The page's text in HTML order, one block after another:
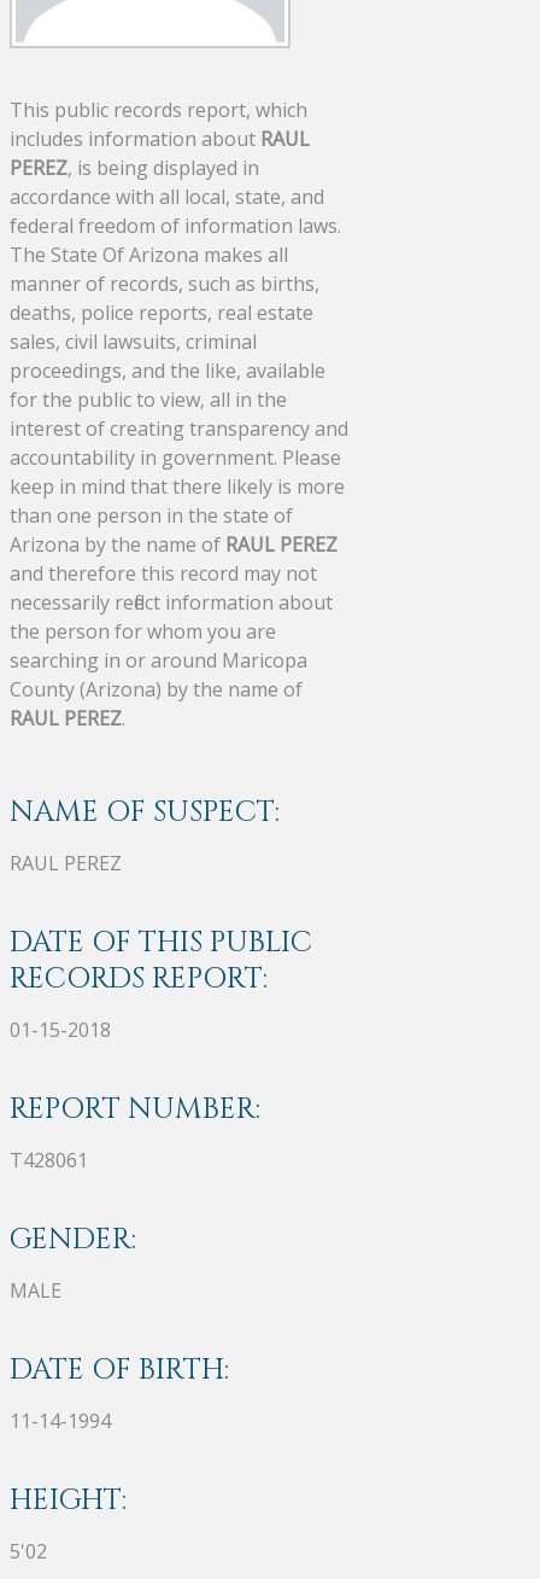
This public records report, which
includes information about RAUL
PEREZ, is being displayed in
accordance with all local, state, and
federal freedom of information laws.
The State Of Arizona makes all
manner of records, such as births,
deaths, police reports, real estate
sales, civil lawsuits, criminal
proceedings, and the like, available
for the public to view, all in the
interest of creating transparency and
accountability in government. Please
keep in mind that there likely is more
than one person in the state of
Arizona by the name of RAUL PEREZ
and therefore this record may not
necessarily reflect information about
the person for whom you are
searching in or around Maricopa
County (Arizona) by the name of
RAUL PEREZ.
NAME OF SUSPECT:
RAUL PEREZ
DATE OF THIS PUBLIC
RECORDS REPORT:
01-15-2018
REPORT NUMBER:
T428061
GENDER:
MALE
DATE OF BIRTH:
11-14-1994
HEIGHT:
5'02